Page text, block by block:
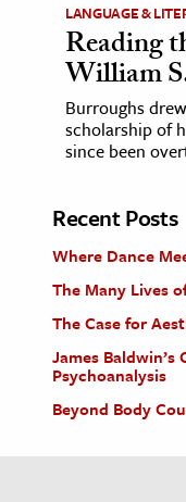
LANGUAGE &
Reading
William
Burroughs
scholarship of
since been
Recent Posts
Where Dance
The Many Lives
The Case for
James
Psychoanalysis
Beyond Body